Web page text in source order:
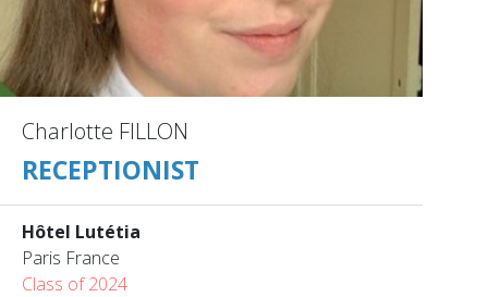
Charlotte FILLON
RECEPTIONIST
Hôtel Lutétia
Paris France
Class of 2024